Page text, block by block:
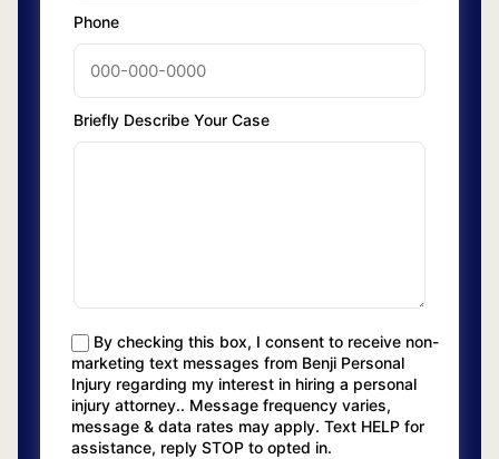
Phone
Briefly Describe Your Case
By checking this box, I consent to receive non-
marketing text messages from Benji Personal
Injury regarding my interest in hiring a personal
injury attorney.. Message frequency varies,
message & data rates may apply. Text HELP for
assistance, reply STOP to opted in.